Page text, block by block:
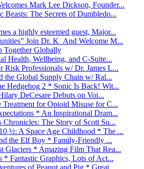
Mark Lee Dickson, Founder...
Beasts: The Secrets of Dumbledo...
a highly esteemed guest, Major...
Join Dr. K And Welcome M...
Together Globally
Health, Wellbeing, and C-Suite...
Risk Professionals w/ Dr. James L...
the Global Supply Chain w/ Ral...
Hedgehog 2 * Sonic Is Back! Wit...
DeCesare Debuts on Voi...
for Opioid Misuse for C...
* An Inspirational Dram...
The Story of Scott Su...
½: A Space Age Childhood * The ...
the Elf Boy * Family-Friendly ...
Glaciers * Amazing Film That Rea...
Fantastic Graphics, Lots of Act...
of Peanut and Pig * Great ...